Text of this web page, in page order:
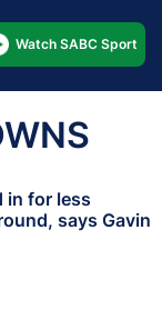
Watch SABC Sport
in for less
says Gavin